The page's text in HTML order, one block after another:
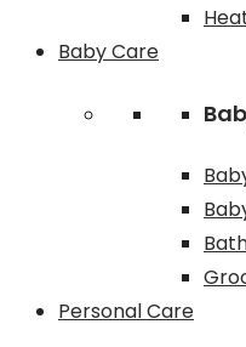
Baby Care
Personal Care